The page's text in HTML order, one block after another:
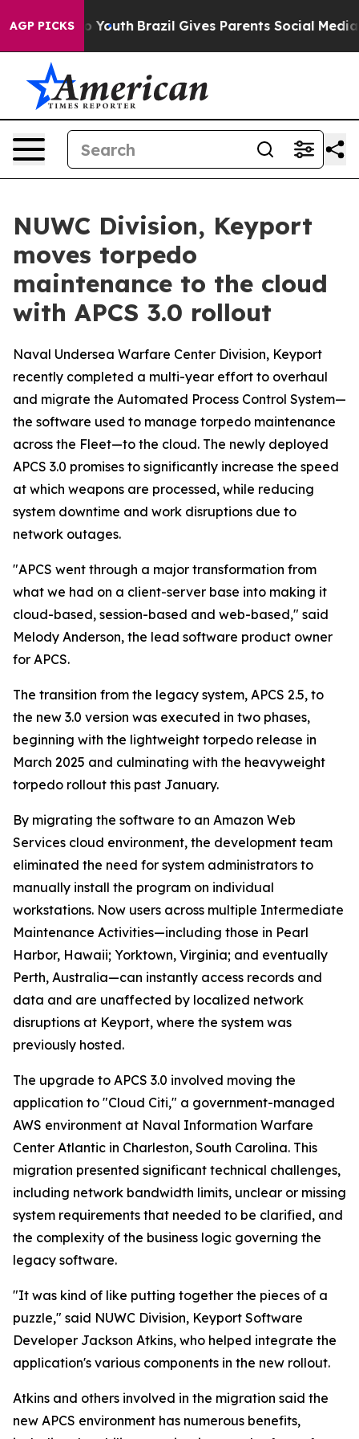
AGP PICKSto Youth Brazil Gives Parents Social Media
NUWC Division, Keyport
moves torpedo
maintenance to the cloud
with APCS 3.0 rollout
Naval Undersea Warfare Center Division, Keyport
recently completed a multi-year effort to overhaul
and migrate the Automated Process Control System—
the software used to manage torpedo maintenance
across the Fleet—to the cloud. The newly deployed
APCS 3.0 promises to significantly increase the speed
at which weapons are processed, while reducing
system downtime and work disruptions due to
network outages.
"APCS went through a major transformation from
what we had on a client-server base into making it
cloud-based, session-based and web-based," said
Melody Anderson, the lead software product owner
for APCS.
The transition from the legacy system, APCS 2.5, to
the new 3.0 version was executed in two phases,
beginning with the lightweight torpedo release in
March 2025 and culminating with the heavyweight
torpedo rollout this past January.
By migrating the software to an Amazon Web
Services cloud environment, the development team
eliminated the need for system administrators to
manually install the program on individual
workstations. Now users across multiple Intermediate
Maintenance Activities—including those in Pearl
Harbor, Hawaii; Yorktown, Virginia; and eventually
Perth, Australia—can instantly access records and
data and are unaffected by localized network
disruptions at Keyport, where the system was
previously hosted.
The upgrade to APCS 3.0 involved moving the
application to "Cloud Citi," a government-managed
AWS environment at Naval Information Warfare
Center Atlantic in Charleston, South Carolina. This
migration presented significant technical challenges,
including network bandwidth limits, unclear or missing
system requirements that needed to be clarified, and
the complexity of the business logic governing the
legacy software.
"It was kind of like putting together the pieces of a
puzzle," said NUWC Division, Keyport Software
Developer Jackson Atkins, who helped integrate the
application's various components in the new rollout.
Atkins and others involved in the migration said the
new APCS environment has numerous benefits,